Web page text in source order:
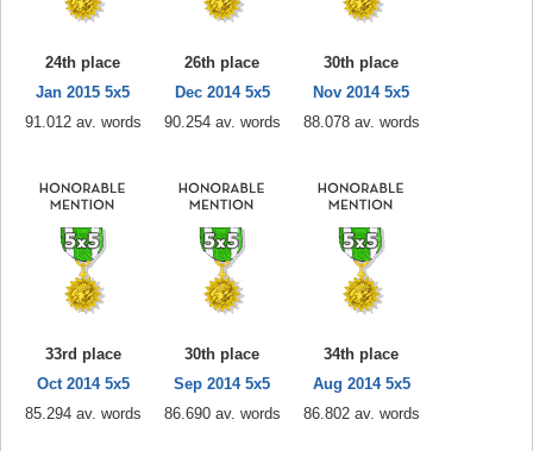
24th place
Jan 2015 5x5
91.012 av. words
26th place
Dec 2014 5x5
90.254 av. words
30th place
Nov 2014 5x5
88.078 av. words
33rd place
Oct 2014 5x5
85.294 av. words
30th place
Sep 2014 5x5
86.690 av. words
34th place
Aug 2014 5x5
86.802 av. words